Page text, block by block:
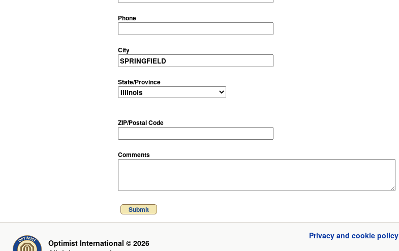
Phone
City
State/Province
ZIP/Postal Code
Comments
Submit
Optimist International © 2026
Privacy and cookie policy